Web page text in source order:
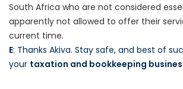
South Africa who are not considered
apparently not allowed to offer their
current time.
E: Thanks Akiva. Stay safe, and best of
your taxation and bookkeeping